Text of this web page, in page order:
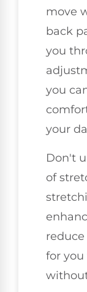
move
back
you
you
your
Don't
of
for